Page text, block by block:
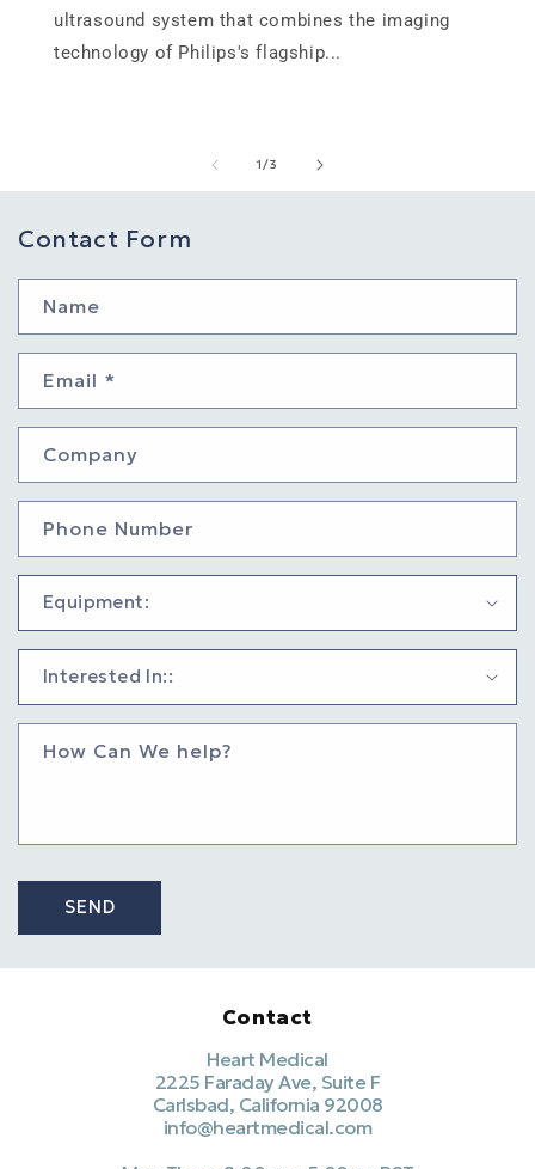
ultrasound system that combines the imaging
technology of Philips's flagship...
1/of
3
Contact Form
Name
Email *
Company
Phone Number
How Can We help?
SEND
Contact
Heart Medical
2225 Faraday Ave, Suite F
Carlsbad, California 92008
info@heartmedical.com